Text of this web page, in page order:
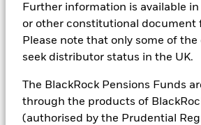
Further information is available
or other constitutional document
Please note that only some of
seek distributor status in the UK.
The BlackRock Pensions Funds
through the products of
(authorised by the Prudential
Technology powered
Using Aladdin®, we provide
risk insights to support more
Scale and efficiency